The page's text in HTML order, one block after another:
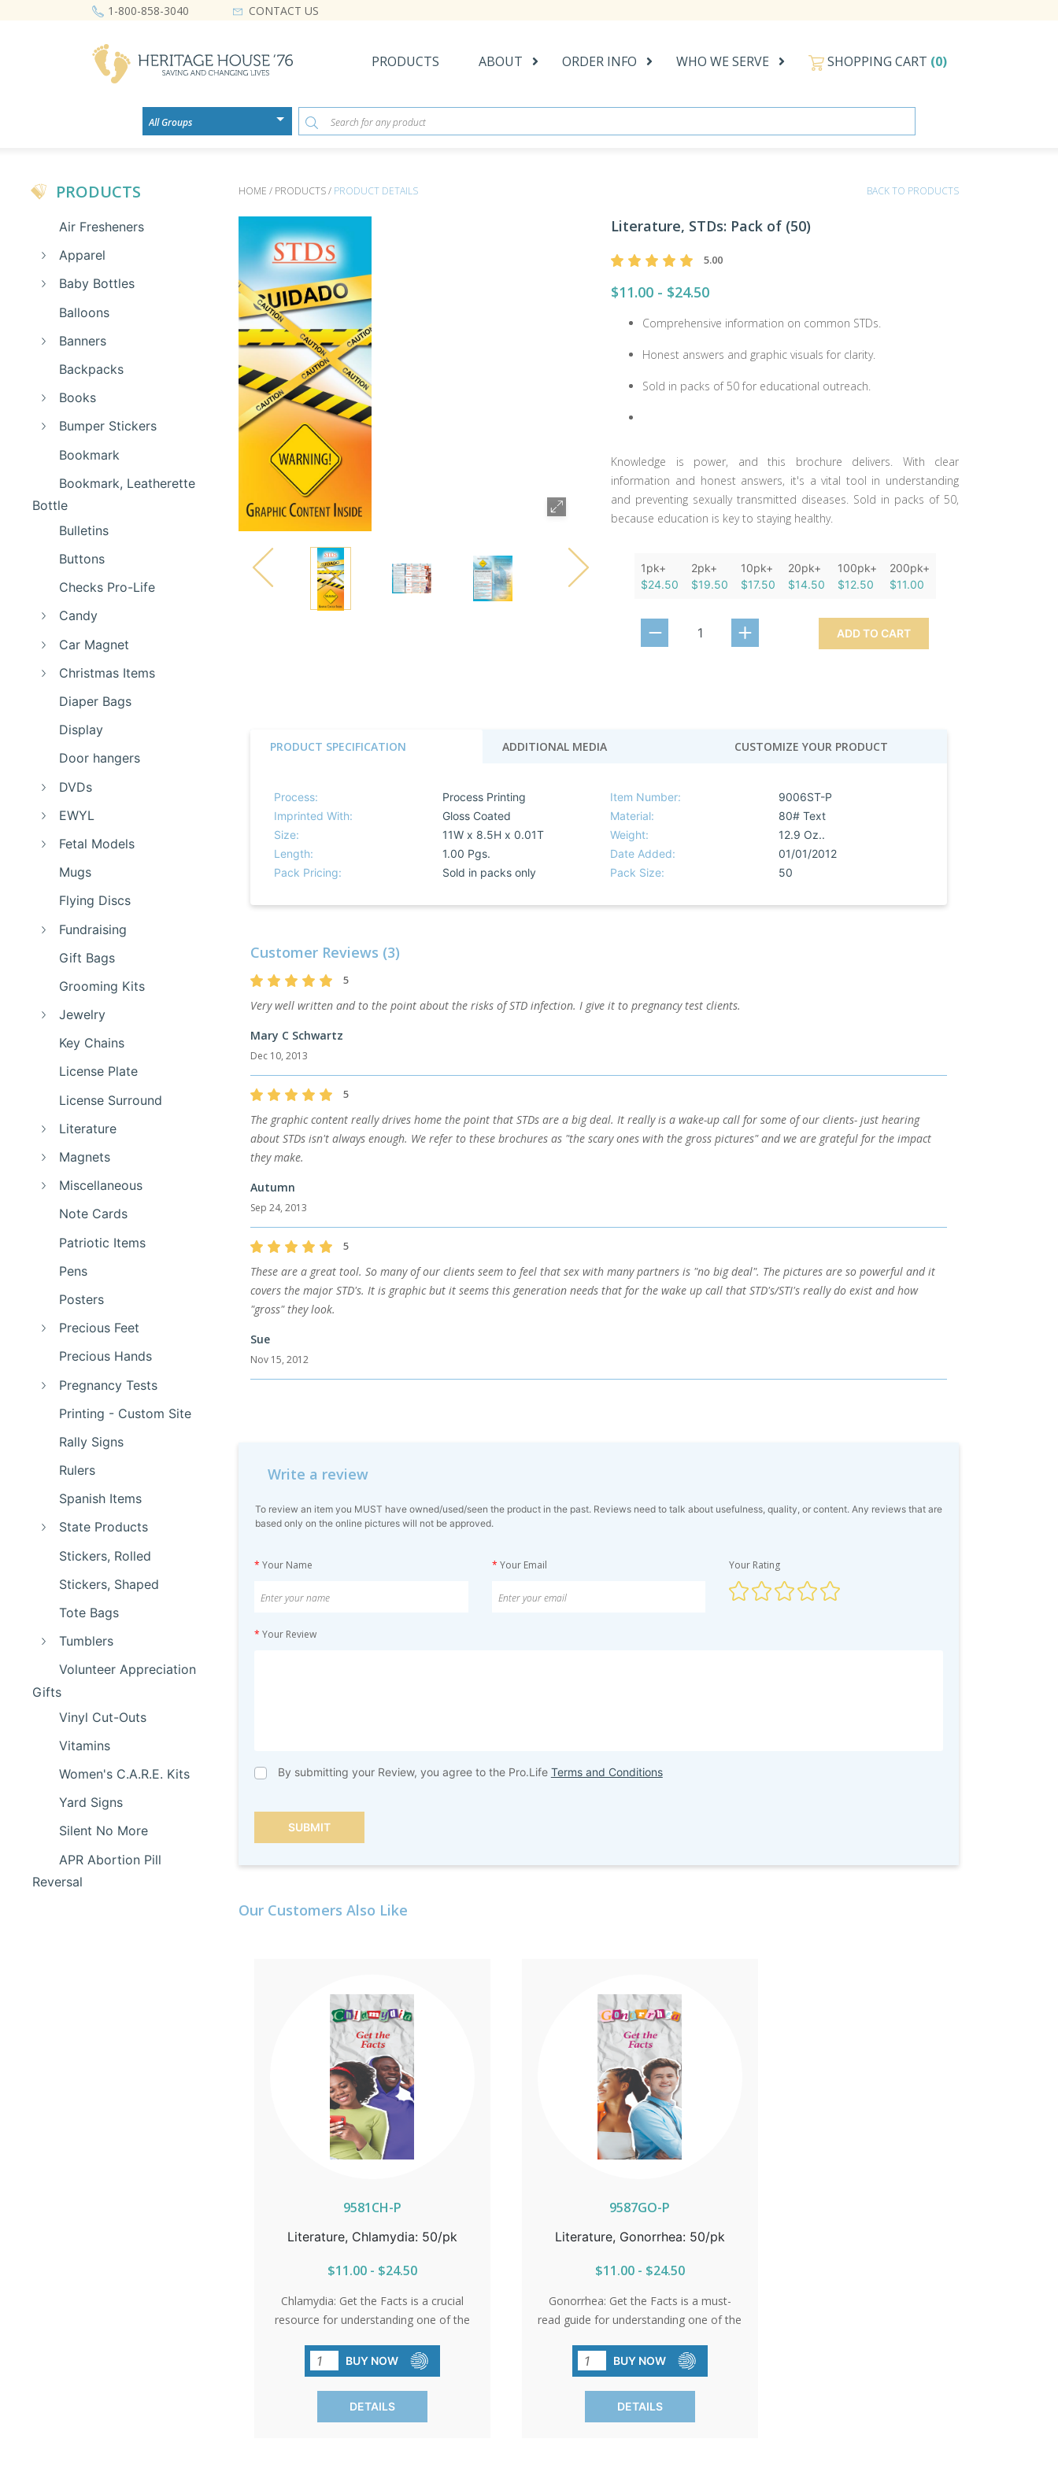
1-800-858-3040 CONTACT US
PRODUCTS ABOUT ORDER INFO WHO WE SERVE SHOPPING CART (0)
PRODUCTS
Air Fresheners
Apparel
Baby Bottles
Balloons
Banners
Backpacks
Books
Bumper Stickers
Bookmark
Bookmark, Leatherette
Bottle
Bulletins
Buttons
Checks Pro-Life
Candy
Car Magnet
Christmas Items
Diaper Bags
Display
Door hangers
DVDs
EWYL
Fetal Models
Mugs
Flying Discs
Fundraising
Gift Bags
Grooming Kits
Jewelry
Key Chains
License Plate
License Surround
Literature
Magnets
Miscellaneous
Note Cards
Patriotic Items
Pens
Posters
Precious Feet
Precious Hands
Pregnancy Tests
Printing - Custom Site
Rally Signs
Rulers
Spanish Items
State Products
Stickers, Rolled
Stickers, Shaped
Tote Bags
Tumblers
Volunteer Appreciation
Gifts
Vinyl Cut-Outs
Vitamins
Women's C.A.R.E. Kits
Yard Signs
Silent No More
APR Abortion Pill
Reversal
HOME / PRODUCTS /PRODUCT DETAILS BACK TO PRODUCTS
Literature, STDs: Pack of (50)
5.00
$11.00 - $24.50
Comprehensive information on common STDs.
Honest answers and graphic visuals for clarity.
Sold in packs of 50 for educational outreach.
Knowledge is power, and this brochure delivers. With clear
information and honest answers, it's a vital tool in understanding
and preventing sexually transmitted diseases. Sold in packs of 50,
because education is key to staying healthy.
1pk+
$24.50
2pk+
$19.50
10pk+
$17.50
20pk+
$14.50
100pk+
$12.50
200pk+
$11.00
ADD TO CART
PRODUCT SPECIFICATION ADDITIONAL MEDIA CUSTOMIZE YOUR PRODUCT
Process: Process Printing Item Number:
9006ST-P
Imprinted With:
Gloss Coated Material:
80# Text
Size:
11W x 8.5H x 0.01T Weight:
12.9 Oz..
Length:
1.00 Pgs. Date Added:
01/01/2012
Pack Pricing:
Sold in packs only Pack Size: 50
Customer Reviews (3)
5
Very well written and to the point about the risks of STD infection. I give it to pregnancy test clients.
Mary C Schwartz
Dec 10, 2013
5
The graphic content really drives home the point that STDs are a big deal. It really is a wake-up call for some of our clients- just hearing
about STDs isn't always enough. We refer to these brochures as "the scary ones with the gross pictures" and we are grateful for the impact
they make.
Autumn
Sep 24, 2013
5
These are a great tool. So many of our clients seem to feel that sex with many partners is "no big deal". The pictures are so powerful and it
covers the major STD's. It is graphic but it seems this generation needs that for the wake up call that STD's/STI's really do exist and how
"gross" they look.
Sue
Nov 15, 2012
Write a review
To review an item you MUST have owned/used/seen the product in the past. Reviews need to talk about usefulness, quality, or content. Any reviews that are
based only on the online pictures will not be approved.
* Your Name * Your Email Your Rating
* Your Review
By submitting your Review, you agree to the Pro.Life Terms and Conditions
SUBMIT
Our Customers Also Like
9581CH-P
Literature, Chlamydia: 50/pk
$11.00 - $24.50
Chlamydia: Get the Facts is a crucial
resource for understanding one of the
STIs. This brochure explains how
chlamydia spreads, why many people
don’t realize they’re infected, and the
severe health risks of untreated
BUY NOW
DETAILS
9587GO-P
Literature, Gonorrhea: 50/pk
$11.00 - $24.50
Gonorrhea: Get the Facts is a must-
read guide for understanding one of the
explains how gonorrhea spreads, why
many people don’t realize they’re
infected, and the severe health risks of
untreated infections—including Pelvic
BUY NOW
DETAILS